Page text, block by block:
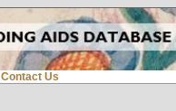
Contact Us